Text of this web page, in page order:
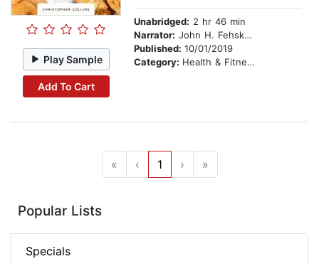
Play Sample
Add To Cart
Unabridged: 2 hr 46 min
Narrator: John H. Fehskens
Published: 10/01/2019
Category: Health & Fitness
« ‹ 1 › »
Popular Lists
Specials